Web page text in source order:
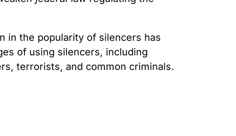
in the popularity of silencers has
of using silencers, including
terrorists, and common criminals.